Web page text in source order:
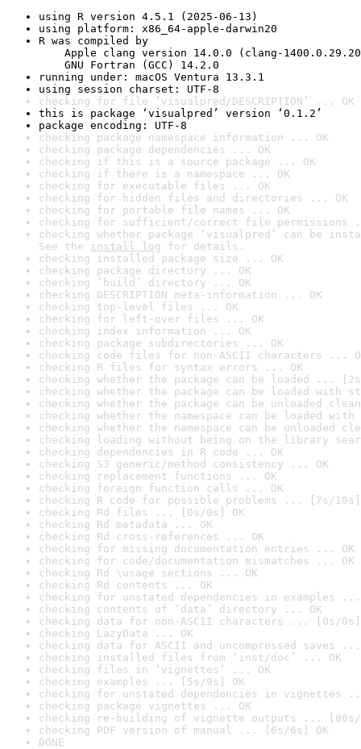
using R version 4.5.1 (2025-06-13)
using platform: x86_64-apple-darwin20
R was compiled by
Apple clang version 14.0.0 (clang-
GNU Fortran (GCC) 14.2.0
running under: macOS Ventura 13.3.1
using session charset: UTF-8
checking for file ‘visualpred/DESCRIPTION’ ... OK
this is package ‘visualpred’ version ‘0.1.2’
package encoding: UTF-8
checking package namespace information ... OK
checking package dependencies ... OK
checking if this is a source package ... OK
checking if there is a namespace ... OK
checking for executable files ... OK
checking for hidden files and directories ... OK
checking for portable file names ... OK
checking for sufficient/correct file permissions
checking whether package ‘visualpred’ can be
See the install log for details.
checking installed package size ... OK
checking package directory ... OK
checking ‘build’ directory ... OK
checking DESCRIPTION meta-information ... OK
checking top-level files ... OK
checking for left-over files ... OK
checking index information ... OK
checking package subdirectories ... OK
checking code files for non-ASCII characters ...
checking R files for syntax errors ... OK
checking whether the package can be loaded ...
checking whether the package can be loaded with
checking whether the package can be unloaded
checking whether the namespace can be loaded
checking whether the namespace can be unloaded
checking loading without being on the library
checking dependencies in R code ... OK
checking S3 generic/method consistency ... OK
checking replacement functions ... OK
checking foreign function calls ... OK
checking R code for possible problems ... [7s/10s]
checking Rd files ... [0s/0s] OK
checking Rd metadata ... OK
checking Rd cross-references ... OK
checking for missing documentation entries ... OK
checking for code/documentation mismatches ... OK
checking Rd \usage sections ... OK
checking Rd contents ... OK
checking for unstated dependencies in examples ...
checking contents of ‘data’ directory ... OK
checking data for non-ASCII characters ... [0s/0s]
checking LazyData ... OK
checking data for ASCII and uncompressed saves ...
checking installed files from ‘inst/doc’ ... OK
checking files in ‘vignettes’ ... OK
checking examples ... [5s/9s] OK
checking for unstated dependencies in vignettes
checking package vignettes ... OK
checking re-building of vignette outputs ... [80s/
checking PDF version of manual ... [6s/6s] OK
DONE